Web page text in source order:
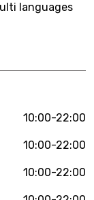
languages
10:00-22:00
10:00-22:00
10:00-22:00